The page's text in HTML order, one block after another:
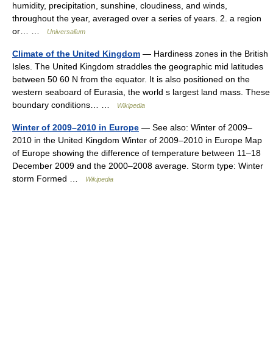
humidity, precipitation, sunshine, cloudiness, and winds,
throughout the year, averaged over a series of years. 2. a region
or… …
Universalium
Climate of the United Kingdom — Hardiness zones in the British
Isles. The United Kingdom straddles the geographic mid latitudes
between 50 60 N from the equator. It is also positioned on the
western seaboard of Eurasia, the world s largest land mass. These
boundary conditions… …
Wikipedia
Winter of 2009–2010 in Europe — See also: Winter of 2009–
2010 in the United Kingdom Winter of 2009–2010 in Europe Map
of Europe showing the difference of temperature between 11–18
December 2009 and the 2000–2008 average. Storm type: Winter
storm Formed …
Wikipedia